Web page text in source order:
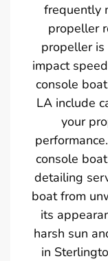
frequently
propeller
propeller is
impact
console
LA include
your
console
detailing
boat from
its
harsh sun
in